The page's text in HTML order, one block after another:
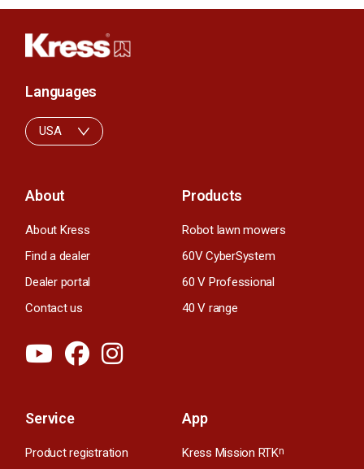
About
About Kress
Find a dealer
Dealer portal
Contact us
Products
Robot lawn mowers
60V CyberSystem
60 V Professional
40 V range
Service
Product registration
App
Kress Mission RTKn
Languages
USA